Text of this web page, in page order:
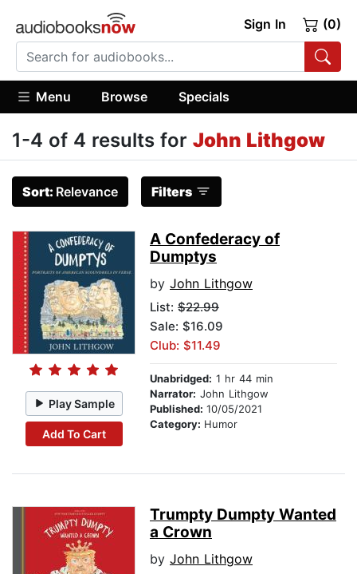
Sign In (0)
Menu Browse Specials
1-4 of 4 results for John Lithgow
Sort: Relevance Filters
Play Sample
Add To Cart
A Confederacy of
Dumptys
by John Lithgow
List: $22.99
Sale: $16.09
Club: $11.49
Unabridged: 1 hr 44 min
Narrator: John Lithgow
Published: 10/05/2021
Category: Humor
Trumpty Dumpty Wanted
a Crown
by John Lithgow